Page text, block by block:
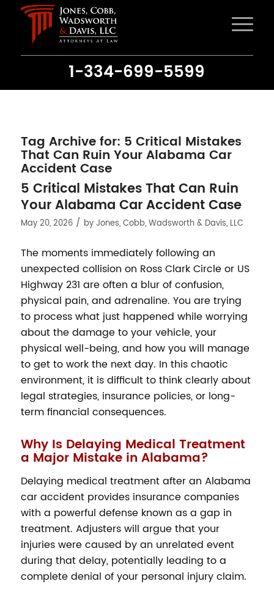
1-334-699-5599
Tag Archive for: 5 Critical Mistakes
That Can Ruin Your Alabama Car
Accident Case
5 Critical Mistakes That Can Ruin
Your Alabama Car Accident Case
May 20, 2026 / byJones, Cobb, Wadsworth & Davis, LLC
The moments immediately following an
unexpected collision on Ross Clark Circle or US
Highway 231 are often a blur of confusion,
physical pain, and adrenaline. You are trying
to process what just happened while worrying
about the damage to your vehicle, your
physical well-being, and how you will manage
to get to work the next day. In this chaotic
environment, it is difficult to think clearly about
legal strategies, insurance policies, or long-
term financial consequences.
Why Is Delaying Medical Treatment
a Major Mistake in Alabama?
Delaying medical treatment after an Alabama
car accident provides insurance companies
with a powerful defense known as a gap in
treatment. Adjusters will argue that your
injuries were caused by an unrelated event
during that delay, potentially leading to a
complete denial of your personal injury claim.